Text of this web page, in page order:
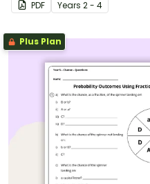
PDF Years 2 - 4
Plus Plan